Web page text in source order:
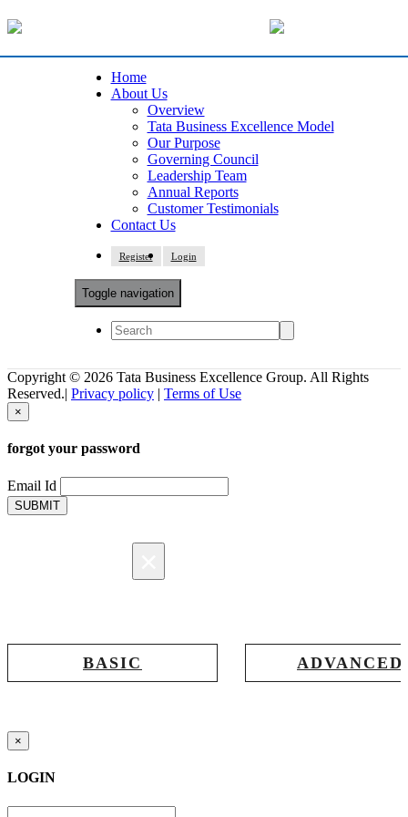
Home
About Us
Overview
Tata Business Excellence Model
Our Purpose
Governing Council
Leadership Team
Annual Reports
Customer Testimonials
Contact Us
Register Login
Toggle navigation
Copyright © 2026 Tata Business Excellence Group. All Rights
Reserved.| Privacy policy | Terms of Use
×
forgot your password
Email Id
SUBMIT
BASIC ADVANCED
×
LOGIN